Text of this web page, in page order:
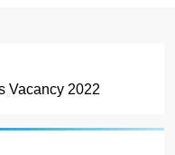
Vacancy 2022